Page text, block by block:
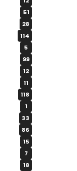
51
28
114
5
99
12
11
118
1
33
86
15
7
18